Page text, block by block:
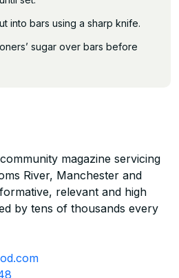
into bars using a sharp knife.
sugar over bars before
magazine servicing
River, Manchester and
relevant and high
by tens of thousands every